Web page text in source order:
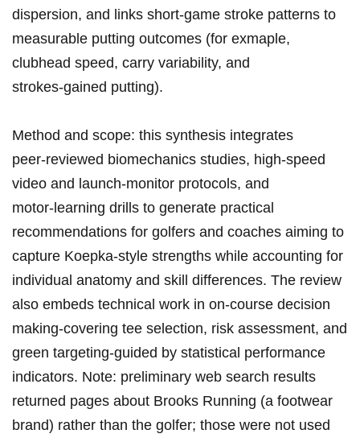
dispersion, and links short‑game stroke patterns​ to
measurable putting ⁣outcomes (for exmaple,
clubhead speed, carry variability, and
strokes‑gained ‍putting).
Method and scope: this synthesis integrates
peer‑reviewed biomechanics studies,‍ high‑speed
video and launch‑monitor protocols, and
⁤motor‑learning drills to generate practical
recommendations for golfers and⁣ coaches aiming ‌to
capture Koepka‑style strengths while accounting for
individual anatomy and skill differences. The review
⁤also embeds technical work in on‑course decision
making-covering tee selection, risk assessment, and
green targeting-guided by statistical performance
indicators. Note: preliminary web search results
returned pages about Brooks Running (a footwear‍
brand) rather than the golfer; those‌ were ‌not used